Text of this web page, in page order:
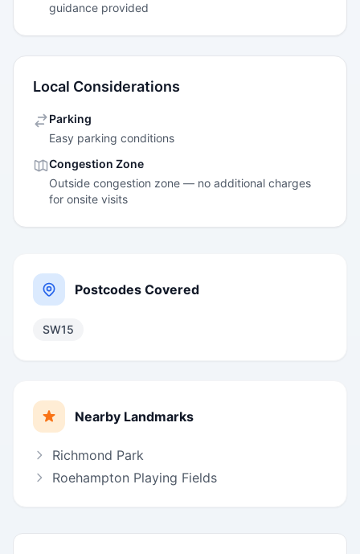
guidance provided
Local Considerations
Parking
Easy parking conditions
Congestion Zone
Outside congestion zone — no additional charges
for onsite visits
Postcodes Covered
SW15
Nearby Landmarks
Richmond Park
Roehampton Playing Fields